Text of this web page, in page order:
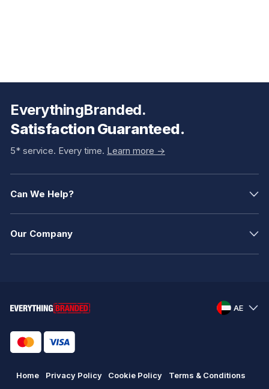
EverythingBranded.
Satisfaction Guaranteed.
5* service. Every time. Learn more ->
Can We Help?
Our Company
AE
Home Privacy Policy Cookie Policy Terms & Conditions